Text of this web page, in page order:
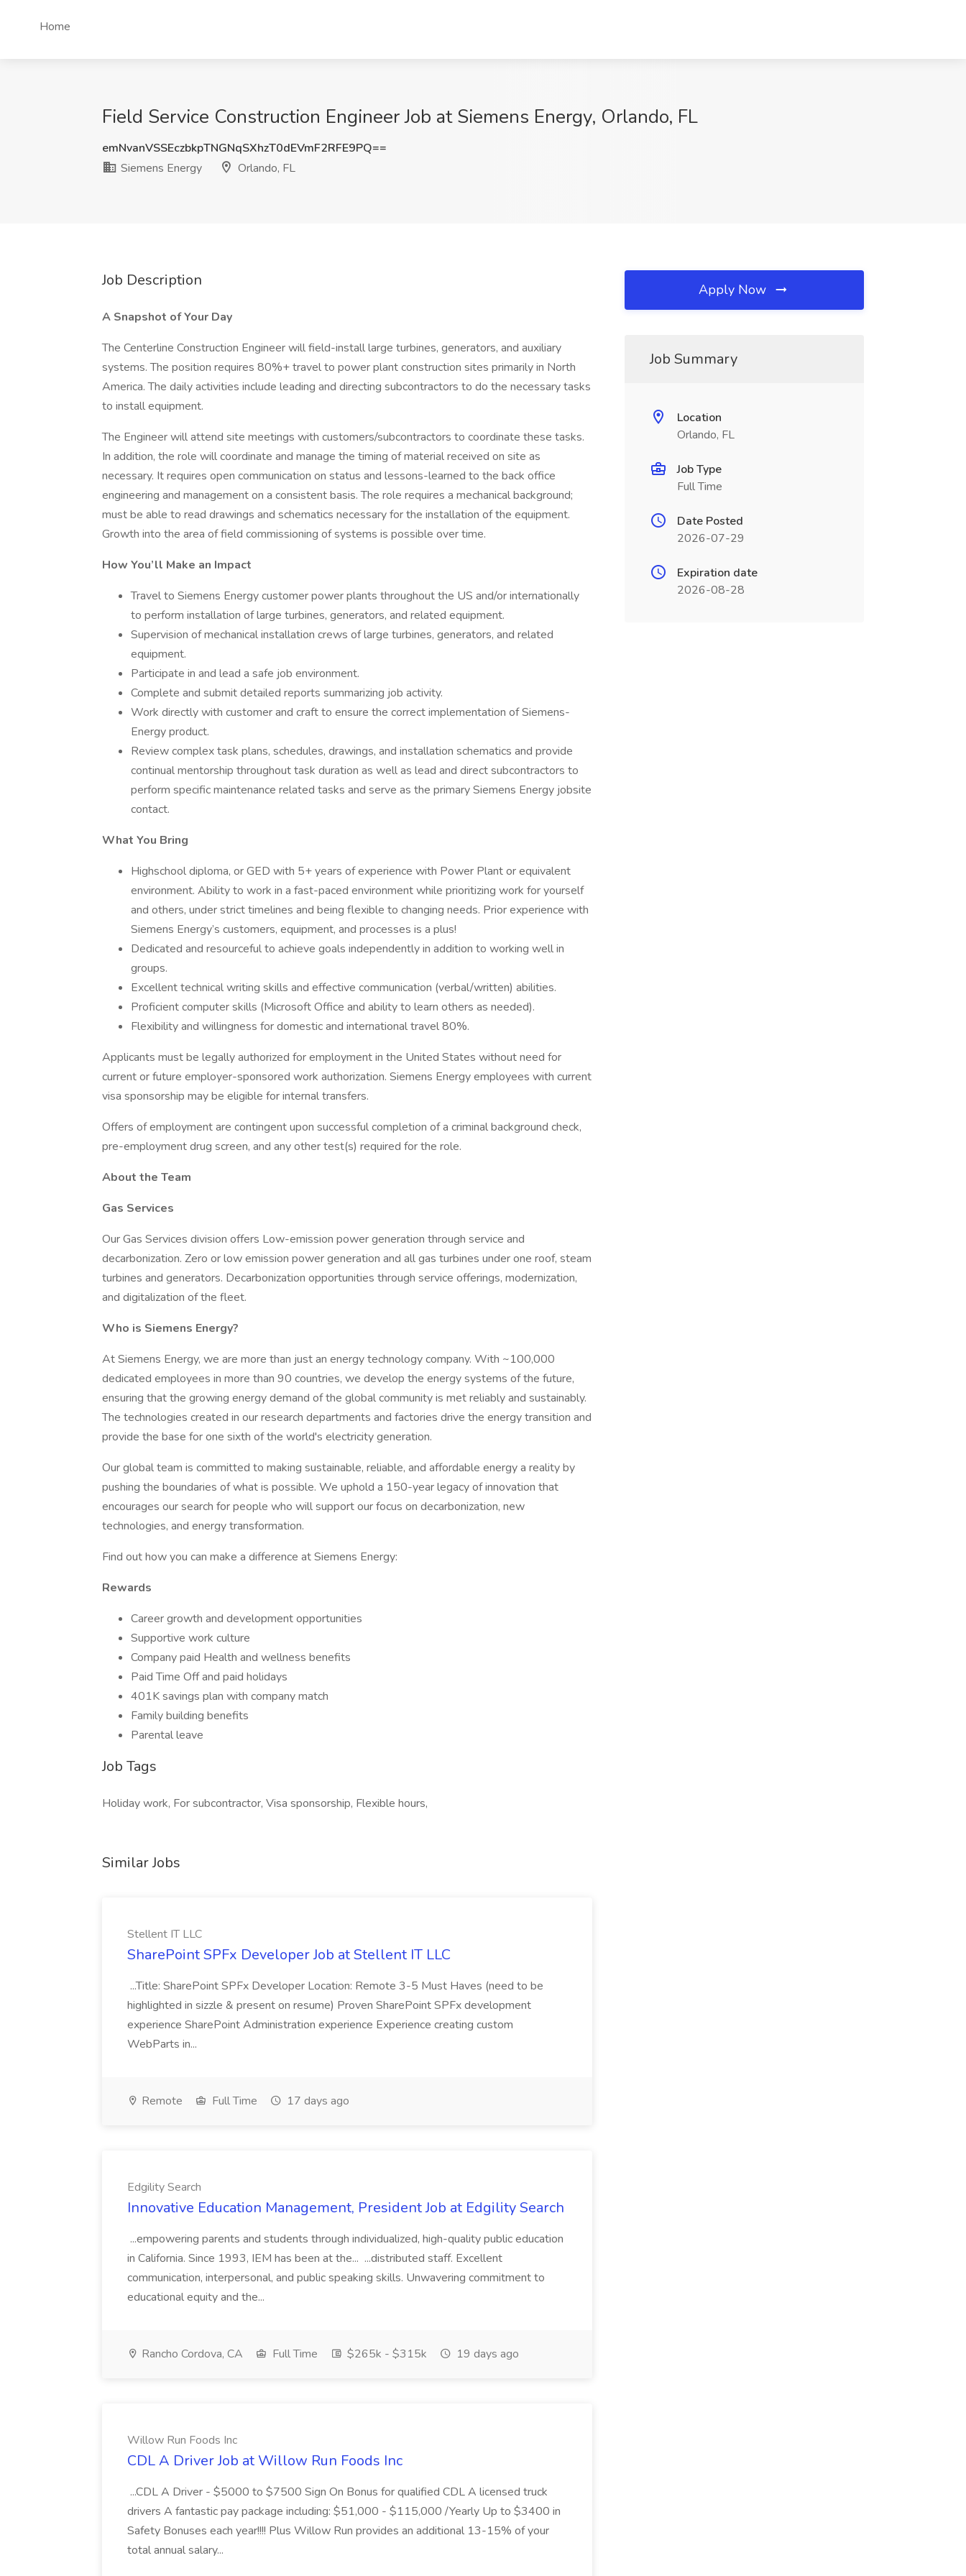
Home
Field Service Construction Engineer Job at Siemens Energy, Orlando, FL
emNvanVSSEczbkpTNGNqSXhzT0dEVmF2RFE9PQ==
Siemens Energy
Orlando, FL
Job Description
A Snapshot of Your Day
The Centerline Construction Engineer will field-install large turbines, generators, and auxiliary
systems. The position requires 80%+ travel to power plant construction sites primarily in North
America. The daily activities include leading and directing subcontractors to do the necessary tasks
to install equipment.
The Engineer will attend site meetings with customers/subcontractors to coordinate these tasks.
In addition, the role will coordinate and manage the timing of material received on site as
necessary. It requires open communication on status and lessons-learned to the back office
engineering and management on a consistent basis. The role requires a mechanical background;
must be able to read drawings and schematics necessary for the installation of the equipment.
Growth into the area of field commissioning of systems is possible over time.
How You’ll Make an Impact
Travel to Siemens Energy customer power plants throughout the US and/or internationally
to perform installation of large turbines, generators, and related equipment.
Supervision of mechanical installation crews of large turbines, generators, and related
equipment.
Participate in and lead a safe job environment.
Complete and submit detailed reports summarizing job activity.
Work directly with customer and craft to ensure the correct implementation of Siemens-
Energy product.
Review complex task plans, schedules, drawings, and installation schematics and provide
continual mentorship throughout task duration as well as lead and direct subcontractors to
perform specific maintenance related tasks and serve as the primary Siemens Energy jobsite
contact.
What You Bring
Highschool diploma, or GED with 5+ years of experience with Power Plant or equivalent
environment. Ability to work in a fast-paced environment while prioritizing work for yourself
and others, under strict timelines and being flexible to changing needs. Prior experience with
Siemens Energy’s customers, equipment, and processes is a plus!
Dedicated and resourceful to achieve goals independently in addition to working well in
groups.
Excellent technical writing skills and effective communication (verbal/written) abilities.
Proficient computer skills (Microsoft Office and ability to learn others as needed).
Flexibility and willingness for domestic and international travel 80%.
Applicants must be legally authorized for employment in the United States without need for
current or future employer-sponsored work authorization. Siemens Energy employees with current
visa sponsorship may be eligible for internal transfers.
Offers of employment are contingent upon successful completion of a criminal background check,
pre-employment drug screen, and any other test(s) required for the role.
About the Team
Gas Services
Our Gas Services division offers Low-emission power generation through service and
decarbonization. Zero or low emission power generation and all gas turbines under one roof, steam
turbines and generators. Decarbonization opportunities through service offerings, modernization,
and digitalization of the fleet.
Who is Siemens Energy?
At Siemens Energy, we are more than just an energy technology company. With ~100,000
dedicated employees in more than 90 countries, we develop the energy systems of the future,
ensuring that the growing energy demand of the global community is met reliably and sustainably.
The technologies created in our research departments and factories drive the energy transition and
provide the base for one sixth of the world's electricity generation.
Our global team is committed to making sustainable, reliable, and affordable energy a reality by
pushing the boundaries of what is possible. We uphold a 150-year legacy of innovation that
encourages our search for people who will support our focus on decarbonization, new
technologies, and energy transformation.
Find out how you can make a difference at Siemens Energy:
Rewards
Career growth and development opportunities
Supportive work culture
Company paid Health and wellness benefits
Paid Time Off and paid holidays
401K savings plan with company match
Family building benefits
Parental leave
Job Tags
Holiday work, For subcontractor, Visa sponsorship, Flexible hours,
Similar Jobs
Stellent IT LLC
SharePoint SPFx Developer Job at Stellent IT LLC
...Title: SharePoint SPFx Developer Location: Remote 3-5 Must Haves (need to be
highlighted in sizzle & present on resume) Proven SharePoint SPFx development
experience SharePoint Administration experience Experience creating custom
WebParts in...
Remote Full Time 17 days ago
Edgility Search
Innovative Education Management, President Job at Edgility Search
...empowering parents and students through individualized, high-quality public education
in California. Since 1993, IEM has been at the... ...distributed staff. Excellent
communication, interpersonal, and public speaking skills. Unwavering commitment to
educational equity and the...
Rancho Cordova, CA Full Time $265k - $315k 19 days ago
Willow Run Foods Inc
CDL A Driver Job at Willow Run Foods Inc
...CDL A Driver - $5000 to $7500 Sign On Bonus for qualified CDL A licensed truck
drivers A fantastic pay package including: $51,000 - $115,000 /Yearly Up to $3400 in
Safety Bonuses each year!!!! Plus Willow Run provides an additional 13-15% of your
total annual salary...
Apply Now
Job Summary
Location
Orlando, FL
Job Type
Full Time
Date Posted
2026-07-29
Expiration date
2026-08-28